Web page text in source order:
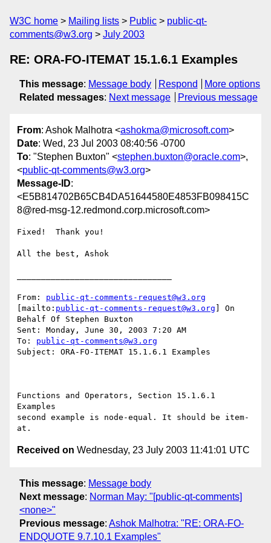
W3C home Mailing lists Public
public-qt-
comments@w3.org
July 2003
RE: ORA-FO-ITEMAT 15.1.6.1 Examples
This message: Message body Respond
More options
Related messages: Next message Previous message
From: Ashok Malhotra <ashokma@microsoft.com>
Date: Wed, 23 Jul 2003 08:40:56 -0700
To: "Stephen Buxton" <stephen.buxton@oracle.com>,
<public-qt-comments@w3.org>
Message-ID:
<E5B814702B65CB4DA51644580E4853FB098415C
8@red-msg-12.redmond.corp.microsoft.com>
Fixed!  Thank you!
All the best, Ashok
From: public-qt-comments-request@w3.org
[mailto: public-qt-comments-request@w3.org ] On
Behalf Of Stephen Buxton
Sent: Monday, June 30, 2003 7:20 AM
To: public-qt-comments@w3.org
Subject: ORA-FO-ITEMAT 15.1.6.1 Examples
Functions and Operators, Section 15.1.6.1
Examples
second example is node-equal. It should be item-
Received on Wednesday, 23 July 2003 11:41:01 UTC
This message: Message body
Next message: Norman May: "[public-qt-comments]
<none>"
Previous message: Ashok Malhotra: "RE: ORA-FO-
ENDQUOTE 9.7.10.1 Examples"